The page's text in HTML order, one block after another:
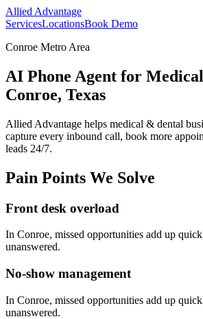
Allied Advantage
ServicesLocationsBook Demo
Conroe Metro Area
AI Phone Agent for
Conroe, Texas
Allied Advantage helps medical & dental
capture every inbound call, book more
leads 24/7.
Pain Points We Solve
Front desk overload
In Conroe, missed opportunities add up
unanswered.
No-show management
In Conroe, missed opportunities add up
unanswered.